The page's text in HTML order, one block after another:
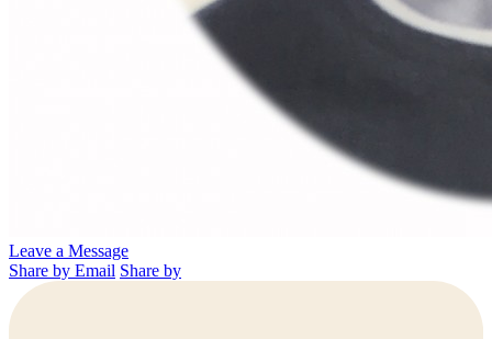
Leave a Message
Share by Email Share by